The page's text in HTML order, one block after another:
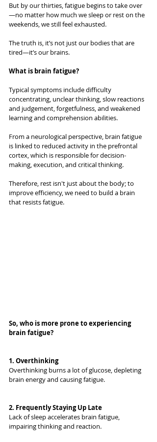
But by our thirties, fatigue begins to take over
—no matter how much we sleep or rest on the
weekends, we still feel exhausted.
The truth is, it’s not just our bodies that are
tired—it’s our brains.
What is brain fatigue?
Typical symptoms include difficulty
concentrating, unclear thinking, slow reactions
and judgement, forgetfulness, and weakened
learning and comprehension abilities.
From a neurological perspective, brain fatigue
is linked to reduced activity in the prefrontal
cortex, which is responsible for decision-
making, execution, and critical thinking.
Therefore, rest isn't just about the body; to
improve efficiency, we need to build a brain
that resists fatigue.
So, who is more prone to experiencing
brain fatigue?
1. Overthinking
Overthinking burns a lot of glucose, depleting
brain energy and causing fatigue.
2. Frequently Staying Up Late
Lack of sleep accelerates brain fatigue,
impairing thinking and reaction.